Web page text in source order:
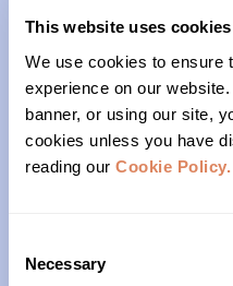
This website uses cookies
We use cookies to ensure
experience on our
banner, or using our site,
cookies unless you have
reading our Cookie Policy.
Selection
Necessary
(206)- 523-1206
PO Box 22004
Seattle, WA 98122
Office Hours
10am – 4pm